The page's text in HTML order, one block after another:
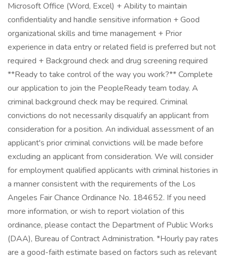
Microsoft Office (Word, Excel) + Ability to maintain
confidentiality and handle sensitive information + Good
organizational skills and time management + Prior
experience in data entry or related field is preferred but not
required + Background check and drug screening required
**Ready to take control of the way you work?** Complete
our application to join the PeopleReady team today. A
criminal background check may be required. Criminal
convictions do not necessarily disqualify an applicant from
consideration for a position. An individual assessment of an
applicant's prior criminal convictions will be made before
excluding an applicant from consideration. We will consider
for employment qualified applicants with criminal histories in
a manner consistent with the requirements of the Los
Angeles Fair Chance Ordinance No. 184652. If you need
more information, or wish to report violation of this
ordinance, please contact the Department of Public Works
(DAA), Bureau of Contract Administration. *Hourly pay rates
are a good-faith estimate based on factors such as relevant